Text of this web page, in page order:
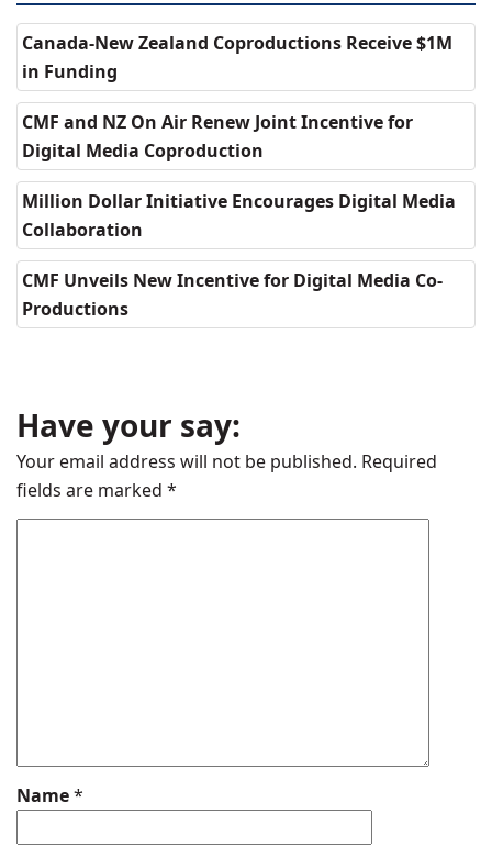
Canada-New Zealand Coproductions Receive $1M
in Funding
CMF and NZ On Air Renew Joint Incentive for
Digital Media Coproduction
Million Dollar Initiative Encourages Digital Media
Collaboration
CMF Unveils New Incentive for Digital Media Co-
Productions
Have your say:
Your email address will not be published. Required
fields are marked *
Name*